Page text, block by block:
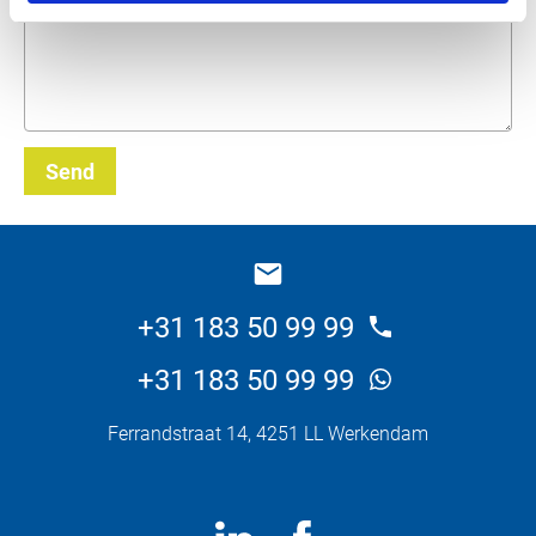
Send
+31 183 50 99 99
+31 183 50 99 99
Ferrandstraat 14, 4251 LL Werkendam